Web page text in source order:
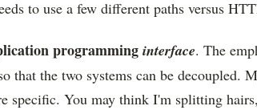
to use a few different paths versus
programming interface. The
that the two systems can be decoupled.
specific. You may think I'm splitting